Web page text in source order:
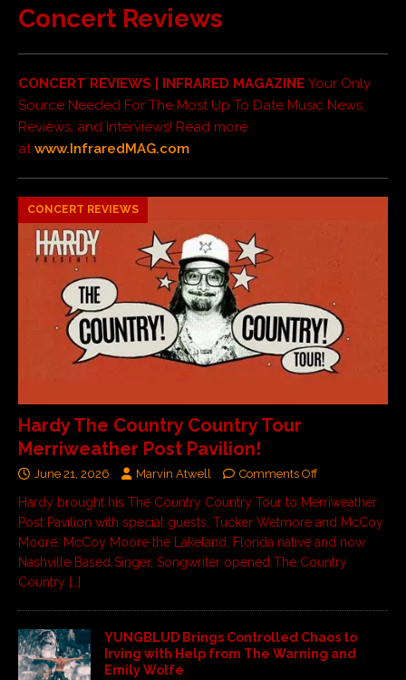
Concert Reviews
CONCERT REVIEWS | INFRARED MAGAZINE Your Only
Source Needed For The Most Up To Date Music News,
Reviews, and Interviews! Read more
atwww.InfraredMAG.com
CONCERT REVIEWS
Hardy The Country Country Tour
Merriweather Post Pavilion!
June 21, 2026 Marvin Atwell Comments Off
Hardy brought his The Country Country Tour to Merriweather
Post Pavilion with special guests, Tucker Wetmore and McCoy
Moore. McCoy Moore the Lakeland, Florida native and now
Nashville Based Singer, Songwriter opened The Country
Country […]
YUNGBLUD Brings Controlled Chaos to
Irving with Help from The Warning and
Emily Wolfe